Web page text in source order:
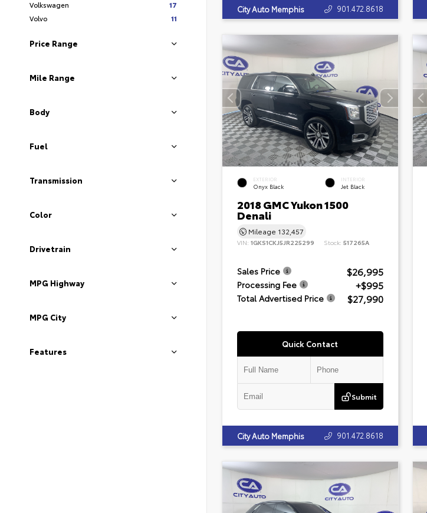
Volkswagen
17
Volvo
11
Price Range
Mile Range
Body
Fuel
Transmission
Color
Drivetrain
MPG Highway
MPG City
Features
City Auto Memphis 901.472.8618
EXTERIOR
Onyx Black
INTERIOR
Jet Black
2018 GMC Yukon 1500
Denali
Mileage 132,457
VIN: 1GKS1CKJ5JR225299 Stock: 517265A
Sales Price $26,995
Processing Fee +$995
Total Advertised Price $27,990
Quick Contact
Submit
City Auto Memphis 901.472.8618